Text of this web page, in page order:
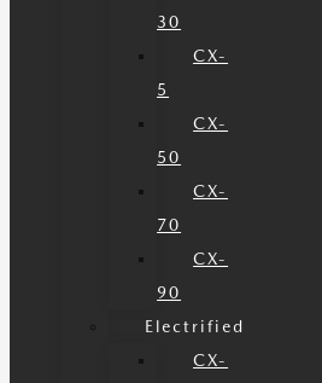
30
CX-
5
CX-
50
CX-
70
CX-
90
Electrified
CX-